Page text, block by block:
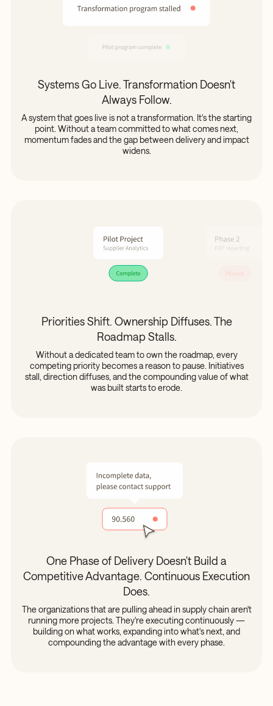
Systems Go Live. Transformation Doesn't
Always Follow.
A system that goes live is not a transformation. It's the starting
point. Without a team committed to what comes next,
momentum fades and the gap between delivery and impact
widens.
Priorities Shift. Ownership Diffuses. The
Roadmap Stalls.
Without a dedicated team to own the roadmap, every
competing priority becomes a reason to pause. Initiatives
stall, direction diffuses, and the compounding value of what
was built starts to erode.
One Phase of Delivery Doesn't Build a
Competitive Advantage. Continuous Execution
Does.
The organizations that are pulling ahead in supply chain aren't
running more projects. They're executing continuously —
building on what works, expanding into what's next, and
compounding the advantage with every phase.